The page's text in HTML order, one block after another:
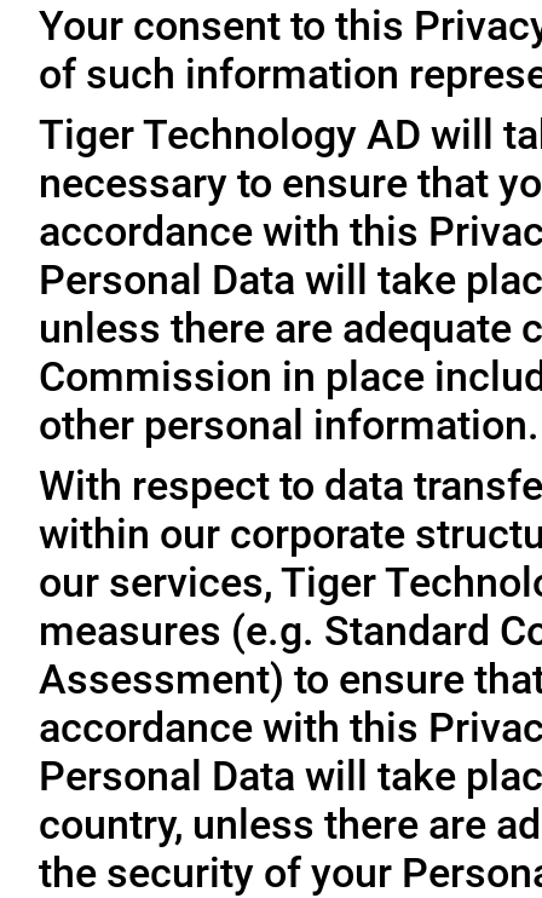
Your consent to this
of such information
Tiger Technology AD will
necessary to ensure that
accordance with this
Personal Data will take
unless there are adequate
Commission in place
other personal information.
With respect to data
within our corporate
our services, Tiger
measures (e.g. Standard
Assessment) to ensure
accordance with this
Personal Data will take
country, unless there are
the security of your